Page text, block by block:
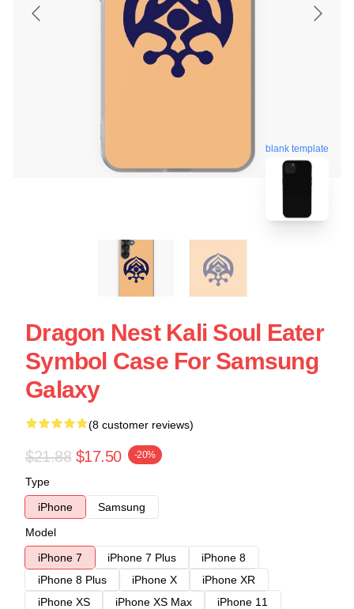
blank template
Dragon Nest Kali Soul Eater
Symbol Case For Samsung
Galaxy
(8 customer reviews)
$21.88 $17.50 -20%
Type
iPhone
Samsung
Model
iPhone 7
iPhone 7 Plus
iPhone 8
iPhone 8 Plus
iPhone X
iPhone XR
iPhone XS
iPhone XS Max
iPhone 11